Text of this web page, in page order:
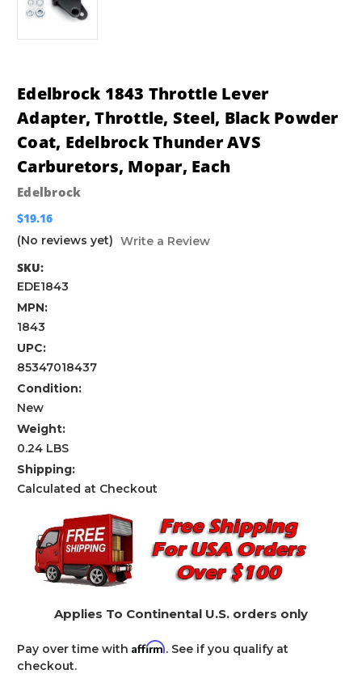
Edelbrock 1843 Throttle Lever
Adapter, Throttle, Steel, Black Powder
Coat, Edelbrock Thunder AVS
Carburetors, Mopar, Each
Edelbrock
$19.16
(No reviews yet) Write a Review
SKU:
EDE1843
MPN:
1843
UPC:
85347018437
Condition:
New
Weight:
0.24 LBS
Shipping:
Calculated at Checkout
Applies To Continental U.S. orders only
Pay over time with Affirm. See if you qualify at
checkout.